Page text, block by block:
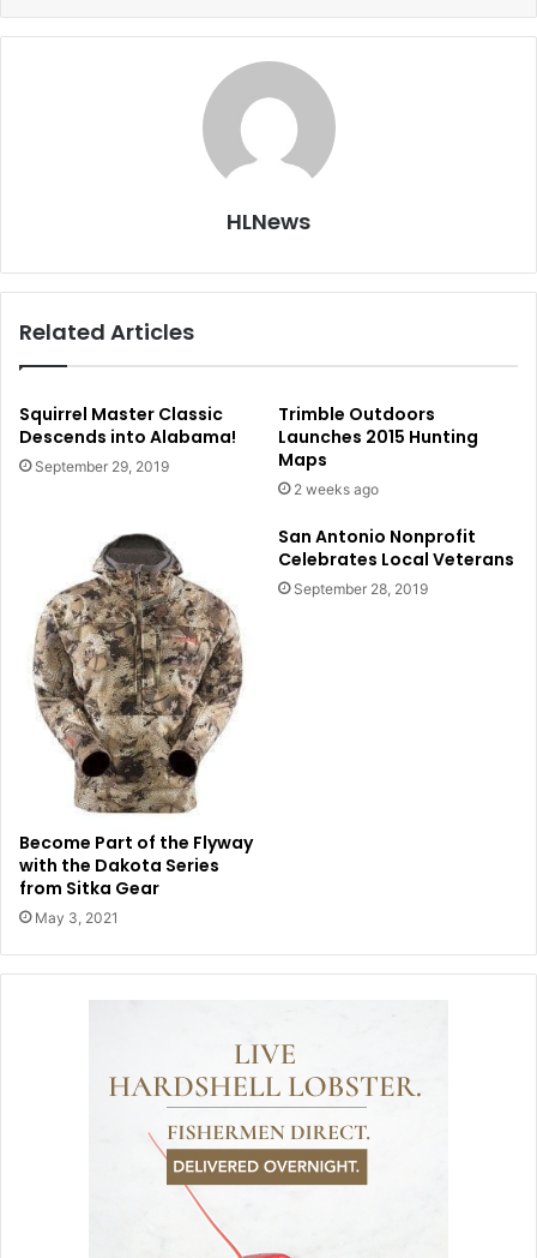
HLNews
Related Articles
Squirrel Master Classic
Descends into Alabama!
September 29, 2019
Trimble Outdoors
Launches 2015 Hunting
Maps
2 weeks ago
Become Part of the Flyway
with the Dakota Series
from Sitka Gear
May 3, 2021
San Antonio Nonprofit
Celebrates Local Veterans
September 28, 2019